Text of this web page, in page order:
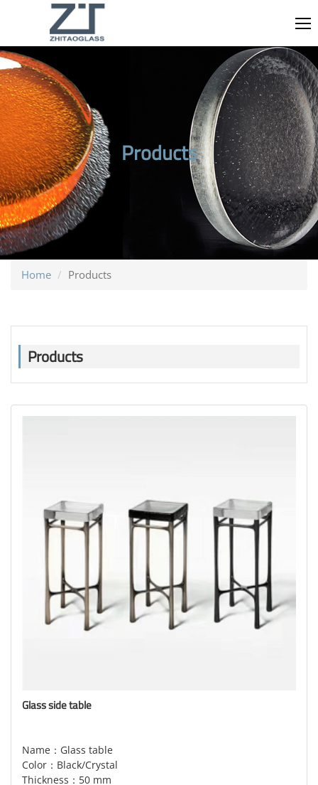
Products
Home Products
Products
Glass side table
Name：Glass table
Color：Black/Crystal
Thickness：50 mm